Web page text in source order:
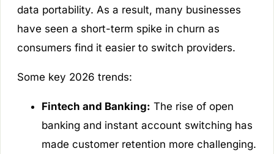
data portability. As a result, many businesses
have seen a short-term spike in churn as
consumers find it easier to switch providers.
Some key 2026 trends:
Fintech and Banking: The rise of open
banking and instant account switching has
made customer retention more challenging.